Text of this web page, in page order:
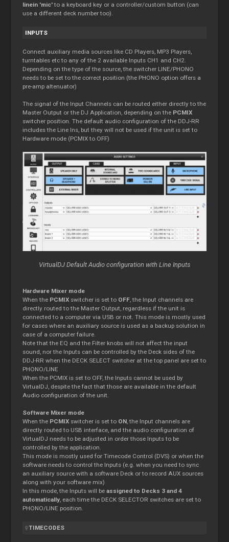
linein 'mic'to a keyboard key or a controller/custom button (can
use a different deck number too).
INPUTS
Connect auxiliary media sources like CD Players, MP3 Players,
turntables etc to any of the 2 available Inputs CH1 and CH2.
Depending on the type of the source, the switcher LINE/PHONO
needs to be set to the correct position (the PHONO option offers a
pre-amp altenuator)
The signal of the Input Channels can be routed either directly to the
Master Output or the DJ Application, depending on the PCMIX
switcher position. The default audio configuration of the DDJ-RR
includes the Line Ins, but they will not be used if the unit is set to
Hardware mode (PCMIX to OFF)
VirtualDJ Default Audio configuration with Line Inputs
Hardware Mixer mode
When the PCMIX switcher is set to OFF, the Input channels are
directly routed to the Master Output, regardless if the unit is
connected to a computer via USB or not. This mode is mostly used
for cases where an auxiliary source is used as a backup solution in
case of a computer failure.
Note that the EQ and the Filter knobs will not affect the input
sound, nor the Inputs can be controlled by the Deck sides of the
DDJ-RR when the DECK SELECT switcher at the top panel are set to
PHONO/LINE
When the PCMIX is set to OFF, the Inputs cannot be used by
VirtualDJ, despite the fact that those are available in the default
Audio configuration of the unit.
Software Mixer mode
When the PCMIX switcher is set to ON, the Input channels are
directly routed to USB interface, and the audio configuration of
VirtualDJ needs to be adjusted in order those Inputs to be
controlled by the application.
This mode is mostly used for Timecode Control (DVS) or when the
software needs to control the Inputs (e.g. when you need to sync
an auxiliary source with a software Deck or to record AUX sources
along with your software mix)
In this mode, the Inputs will beassigned to Decks 3 and 4
automatically, each time the DECK SELECTOR switches are set to
PHONO/LINE position.
TIMECODES